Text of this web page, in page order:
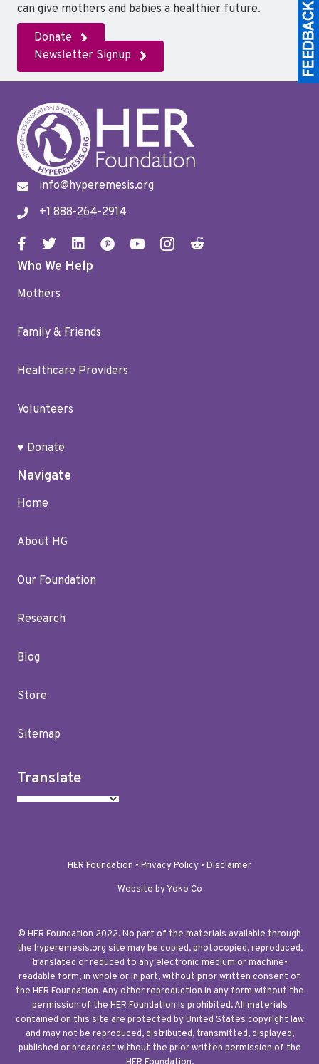
can give mothers and babies a healthier future.
Donate
Newsletter Signup
info@hyperemesis.org
+1 888-264-2914
Who We Help
Mothers
Family & Friends
Healthcare Providers
Volunteers
♥ Donate
Navigate
Home
About HG
Our Foundation
Research
Blog
Store
Sitemap
Translate
HER Foundation • Privacy Policy • Disclaimer
Website by Yoko Co
© HER Foundation 2022. No part of the materials available through
the hyperemesis.org site may be copied, photocopied, reproduced,
translated or reduced to any electronic medium or machine-
readable form, in whole or in part, without prior written consent of
the HER Foundation. Any other reproduction in any form without the
permission of the HER Foundation is prohibited. All materials
contained on this site are protected by United States copyright law
and may not be reproduced, distributed, transmitted, displayed,
published or broadcast without the prior written permission of the